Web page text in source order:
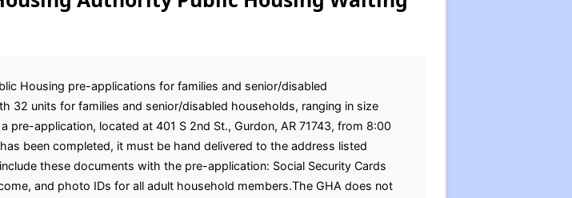
Housing pre-applications for families and senior/disabled
32 units for families and senior/disabled households, ranging in size
application, located at 401 S 2nd St., Gurdon, AR 71743, from 8:00
been completed, it must be hand delivered to the address listed
these documents with the pre-application: Social Security Cards
and photo IDs for all adult household members.The GHA does not